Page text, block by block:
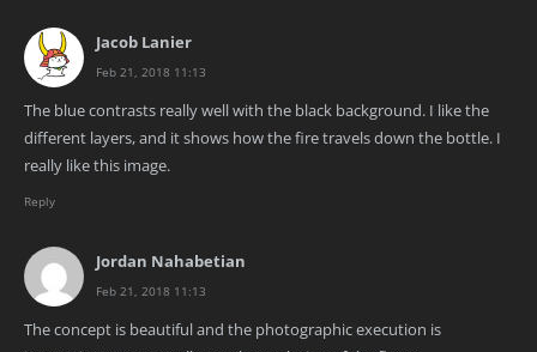
Jacob Lanier
Feb 21, 2018 11:13
The blue contrasts really well with the black background. I like the
different layers, and it shows how the fire travels down the bottle. I
really like this image.
Reply
Jordan Nahabetian
Feb 21, 2018 11:13
The concept is beautiful and the photographic execution is